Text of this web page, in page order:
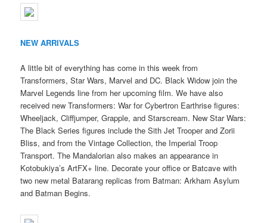
NEW ARRIVALS
A little bit of everything has come in this week from
Transformers, Star Wars, Marvel and DC. Black Widow join the
Marvel Legends line from her upcoming film. We have also
received new Transformers: War for Cybertron Earthrise figures:
Wheeljack, Cliffjumper, Grapple, and Starscream. New Star Wars:
The Black Series figures include the Sith Jet Trooper and Zorii
Bliss, and from the Vintage Collection, the Imperial Troop
Transport. The Mandalorian also makes an appearance in
Kotobukiya’s ArtFX+ line. Decorate your office or Batcave with
two new metal Batarang replicas from Batman: Arkham Asylum
and Batman Begins.